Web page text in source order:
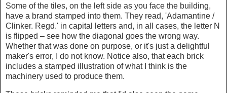
Some of the tiles, on the left side as you face the building,
have a brand stamped into them. They read, 'Adamantine /
Clinker. Regd.' in capital letters and, in all cases, the letter N
is flipped – see how the diagonal goes the wrong way.
Whether that was done on purpose, or it's just a delightful
maker's error, I do not know. Notice also, that each brick
includes a stamped illustration of what I think is the
machinery used to produce them.